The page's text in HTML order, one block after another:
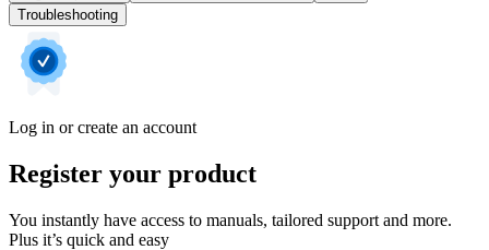
Troubleshooting
Log in or create an account
Register your product
You instantly have access to manuals, tailored support and more.
Plus it’s quick and easy